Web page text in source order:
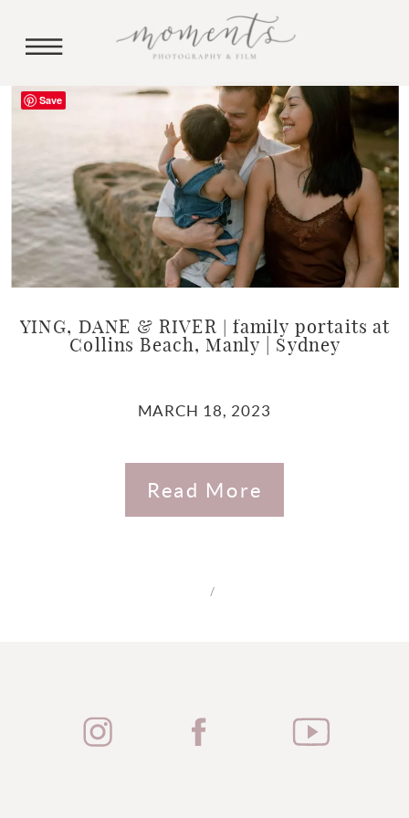
YING, DANE & RIVER | family portaits at
Collins Beach, Manly | Sydney
MARCH 18, 2023
Read More
/
Save